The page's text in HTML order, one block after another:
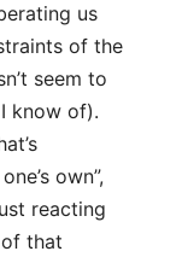
us
of the
seem to
know of).
own”,
reacting
that